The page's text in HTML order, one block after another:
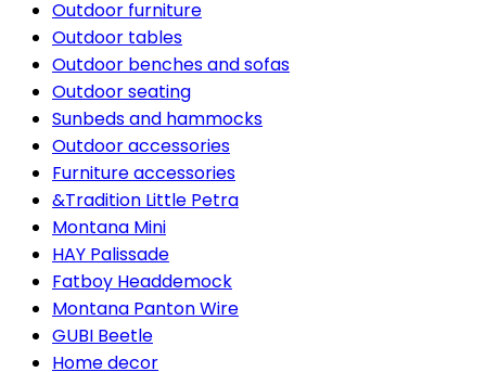
Outdoor furniture
Outdoor tables
Outdoor benches and sofas
Outdoor seating
Sunbeds and hammocks
Outdoor accessories
Furniture accessories
&Tradition Little Petra
Montana Mini
HAY Palissade
Fatboy Headdemock
Montana Panton Wire
GUBI Beetle
Home decor